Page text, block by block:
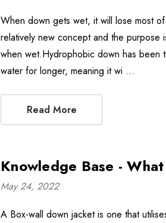
When down gets wet, it will lose most
relatively new concept and the
when wet.Hydrophobic down has been
water for longer, meaning it wi …
Read More
Knowledge Base -
May 24, 2022
A Box-wall down jacket is one that